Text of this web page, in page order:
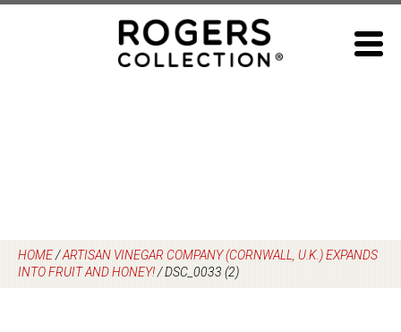
HOME/ARTISAN VINEGAR COMPANY (CORNWALL, U.K.) EXPANDS
INTO FRUIT AND HONEY!/DSC_0033 (2)